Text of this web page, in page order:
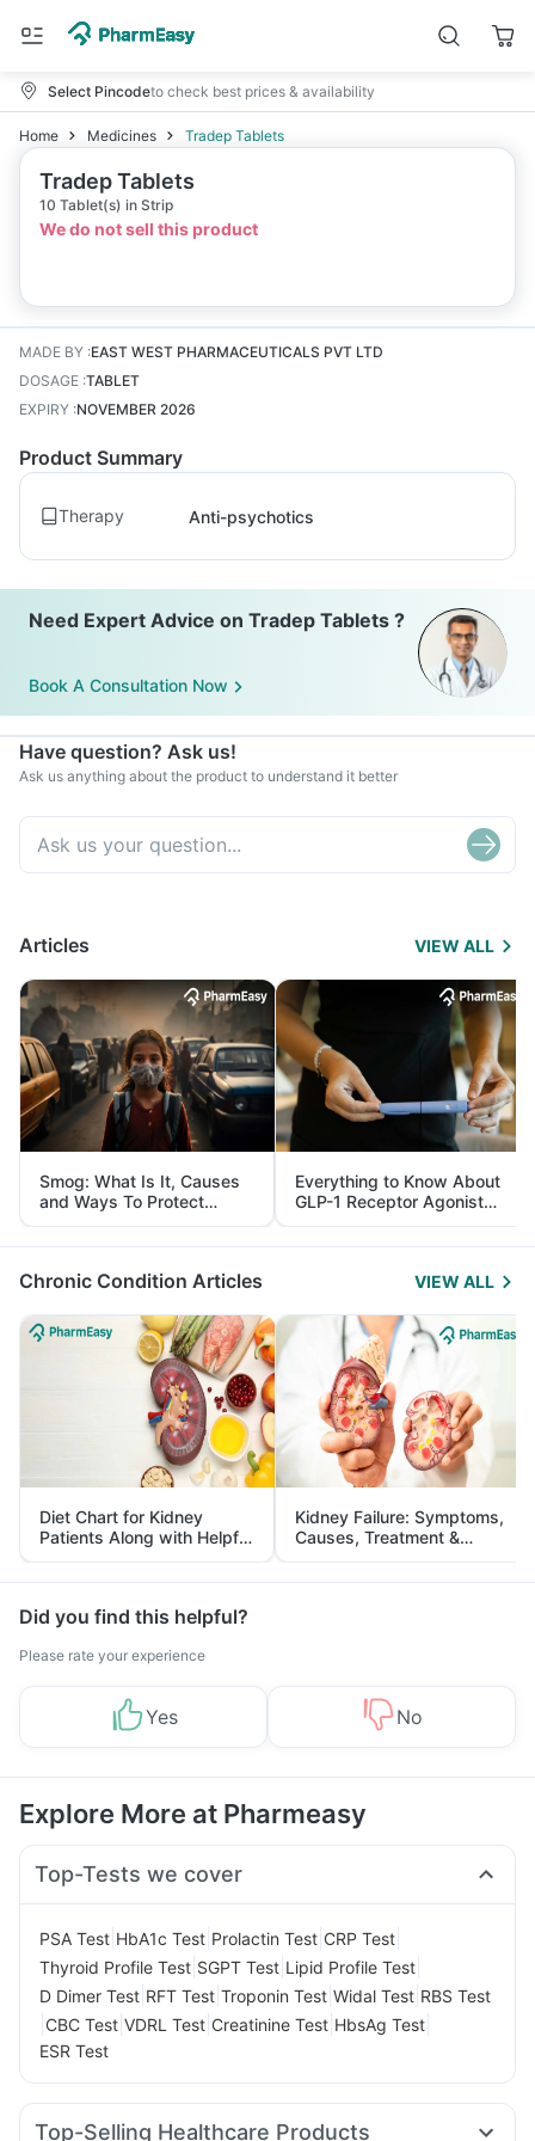
Select Pincodeto check best prices & availability
Home Medicines Tradep Tablets
Tradep Tablets
10 Tablet(s) in Strip
We do not sell this product
MADE BY :EAST WEST PHARMACEUTICALS PVT LTD
DOSAGE :TABLET
EXPIRY :NOVEMBER 2026
Product Summary
Therapy Anti-psychotics
Need Expert Advice on Tradep Tablets ?
Book A Consultation Now
Have question? Ask us!
Ask us anything about the product to understand it better
Articles VIEW ALL
Smog: What Is It, Causes
and Ways To Protect
Yourself From It
Everything to Know About
GLP-1 Receptor Agonist
and Its Role in Weight
Management
Chronic Condition Articles VIEW ALL
Diet Chart for Kidney
Patients Along with Helpful
Tips
Kidney Failure: Symptoms,
Causes, Treatment &
Prevention
Did you find this helpful?
Please rate your experience
Yes No
Explore More at Pharmeasy
Top-Tests we cover
PSA Test HbA1c Test Prolactin Test CRP Test
Thyroid Profile Test SGPT Test Lipid Profile Test
D Dimer Test RFT Test Troponin Test Widal Test RBS Test
CBC Test VDRL Test Creatinine Test HbsAg Test
ESR Test
Top-Selling Healthcare Products